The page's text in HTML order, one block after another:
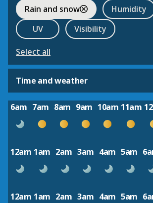
Rain and snow
Humidity
UV
Visibility
Select all
Time and weather
6am 7am 8am 9am 10am 11am
12am 1am 2am 3am 4am 5am
12am 1am 2am 3am 4am 5am